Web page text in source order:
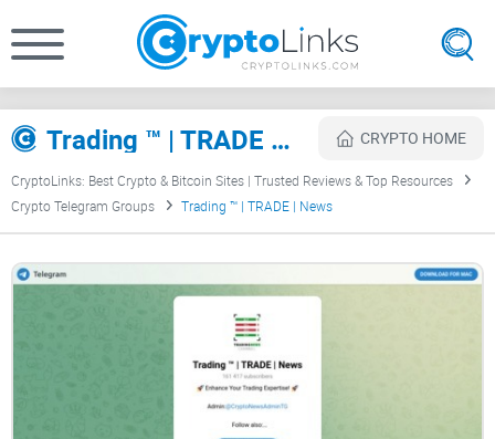
Trading ™️ | TRADE | News Review CRYPTO HOME
CryptoLinks: Best Crypto & Bitcoin Sites | Trusted Reviews & Top Resources
Crypto Telegram Groups
Trading ™️ | TRADE | News